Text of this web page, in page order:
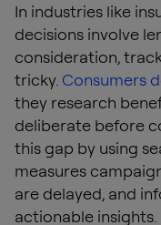
In industries like
decisions involve
consideration,
tricky. Consumers
they research
deliberate before
this gap by using
measures
are delayed, and
actionable insights.